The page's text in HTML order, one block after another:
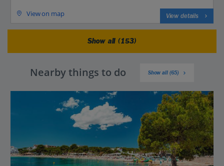
View on map View details
Show all (153)
Nearby things to do Show all (65)